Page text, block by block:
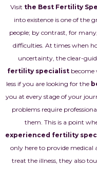
Visit the Best Fertility
into existence is one of the
people; by contrast, for
difficulties. At times when
uncertainty, the clear-
fertility specialistbecome
less if you are looking for the
you at every stage of your
problems require
them. This is a point
experienced fertility
only here to provide medical
treat the illness, they also